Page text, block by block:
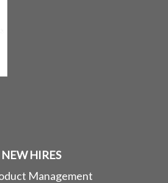
NEW HIRES
Management